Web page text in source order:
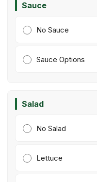
Sauce
No Sauce
Sauce Options
Salad
No Salad
Lettuce